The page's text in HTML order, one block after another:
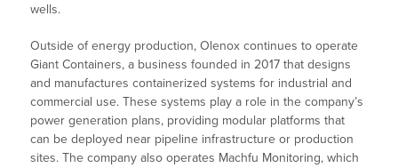
wells.
Outside of energy production, Olenox continues to operate
Giant Containers, a business founded in 2017 that designs
and manufactures containerized systems for industrial and
commercial use. These systems play a role in the company’s
power generation plans, providing modular platforms that
can be deployed near pipeline infrastructure or production
sites. The company also operates Machfu Monitoring, which